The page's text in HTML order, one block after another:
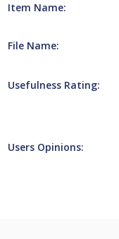
Item Name:
File Name:
Usefulness Rating:
Users Opinions: